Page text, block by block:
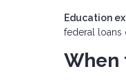
Education
federal loans
When